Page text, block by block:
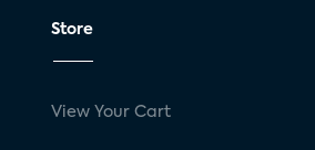
Store
View Your Cart